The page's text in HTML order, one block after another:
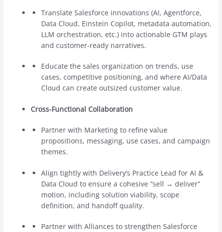
Translate Salesforce innovations (AI, Agentforce,
Data Cloud, Einstein Copilot, metadata automation,
LLM orchestration, etc.) into actionable GTM plays
and customer-ready narratives.
Educate the sales organization on trends, use
cases, competitive positioning, and where AI/Data
Cloud can create outsized customer value.
Cross-Functional Collaboration
Partner with Marketing to refine value
propositions, messaging, use cases, and campaign
themes.
Align tightly with Delivery’s Practice Lead for AI &
Data Cloud to ensure a cohesive “sell → deliver”
motion, including solution viability, scope
definition, and handoff quality.
Partner with Alliances to strengthen Salesforce